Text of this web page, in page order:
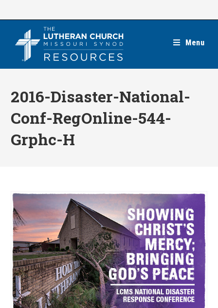
Menu
2016-Disaster-National-
Conf-RegOnline-544-
Grphc-H